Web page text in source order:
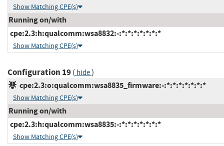
Show Matching CPE(s)
Running on/with
cpe:2.3:h:qualcomm:wsa8832:-:*:*:*:*:*:*:*
Show Matching CPE(s)
Configuration 19( hide)
cpe:2.3:o:qualcomm:wsa8835_firmware:-:*:*:*:*:*:*:*
Show Matching CPE(s)
Running on/with
cpe:2.3:h:qualcomm:wsa8835:-:*:*:*:*:*:*:*
Show Matching CPE(s)